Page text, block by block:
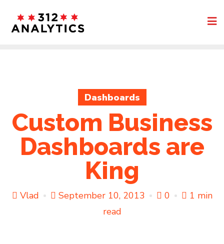
Dashboards
Custom Business
Dashboards are
King
Vlad September 10, 2013 0
1 min
read